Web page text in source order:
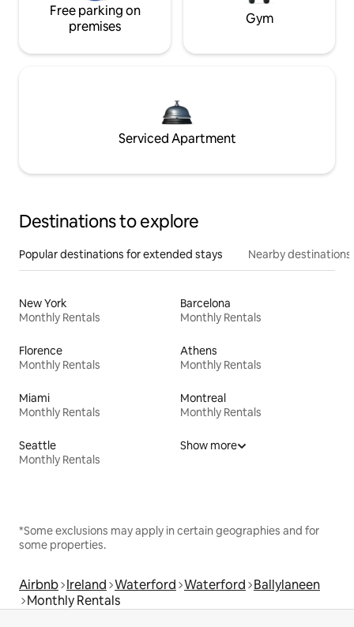
Free parking on
premises
Gym
Serviced Apartment
Destinations to explore
Popular destinations for extended stays Nearby destinations
New York
Monthly Rentals
Barcelona
Monthly Rentals
Florence
Monthly Rentals
Athens
Monthly Rentals
Miami
Monthly Rentals
Montreal
Monthly Rentals
Seattle
Monthly Rentals
Show more
*Some exclusions may apply in certain geographies and for
some properties.
Airbnb Ireland Waterford Waterford Ballylaneen
Monthly Rentals